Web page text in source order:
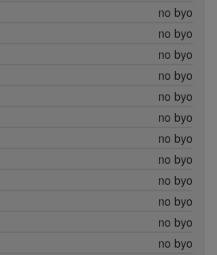
no byo
no byo
no byo
no byo
no byo
no byo
no byo
no byo
no byo
no byo
no byo
no byo